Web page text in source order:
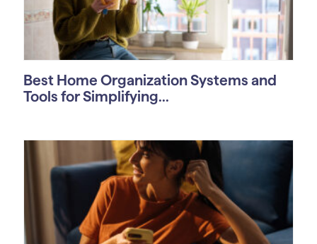
Best Home Organization Systems and
Tools for Simplifying...